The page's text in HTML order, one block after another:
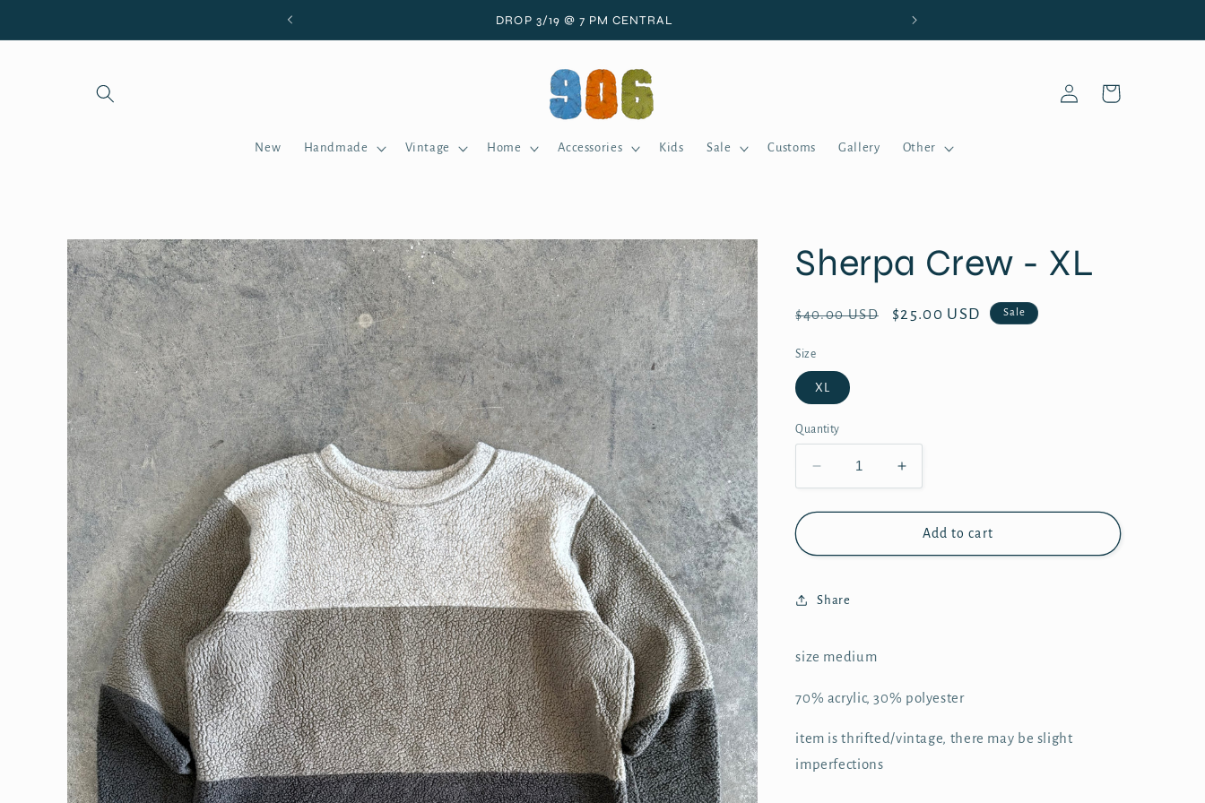
DROP 3/19 @ 7 PM CENTRAL
New Handmade Vintage Home Accessories Kids Sale Customs Gallery Other
Log
in
Cart
Skip to
product
information
Sherpa Crew - XL
Regular
$40.00 USD
Sale
$25.00 USD Sale
Size
XL
Quantity
Decrease
quantity
for
Crew
XL
Increase
quantity
for
Sherpa
Crew
Add to cart
Share
size medium
70% acrylic, 30% polyester
item is thrifted/vintage, there may be slight
imperfections